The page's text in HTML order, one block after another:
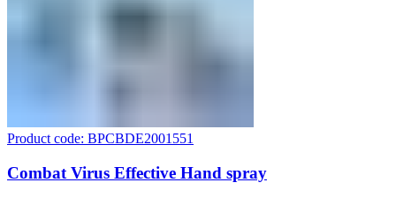
Product code: BPCBDE2001551
Combat Virus Effective Hand spray